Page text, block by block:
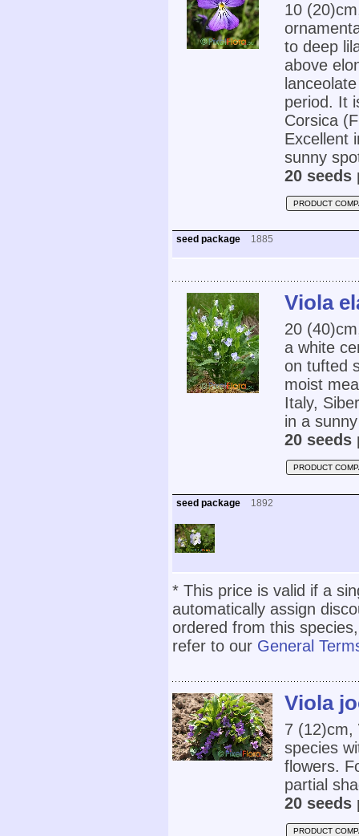
10
to deep
above
period. It
Corsica
Excellent
sunny
20 seeds
PRODUCT
seed package 1885
Viola
20
a white
on tufted
moist
Italy,
in a
20 seeds
PRODUCT
seed package 1892
* This price is valid if a
automatically assign
ordered from this
refer to our General
Viola
7 (12)cm,
species
flowers.
partial
20 seeds
PRODUCT